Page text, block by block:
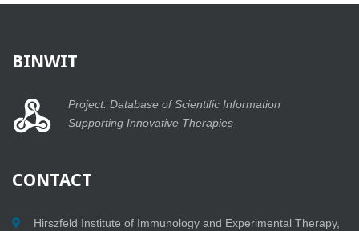
BINWIT
Project: Database of Scientific Information
Supporting Innovative Therapies
CONTACT
Hirszfeld Institute of Immunology and Experimental Therapy,